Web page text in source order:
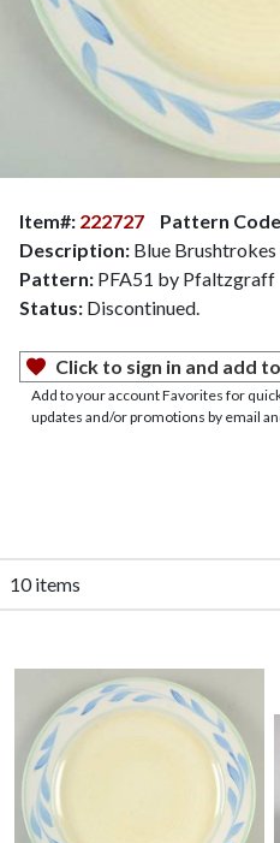
Item#: 222727 Pattern
Description: Blue
Pattern: PFA51 by Pfaltzgraff
Status: Discontinued.
Click to sign in and add
Add to your account Favorites for
updates and/or promotions by email
10 items